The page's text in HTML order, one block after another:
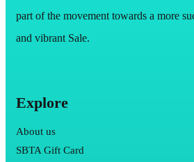
part of the movement towards a more
and vibrant Sale.
Explore
About us
SBTA Gift Card